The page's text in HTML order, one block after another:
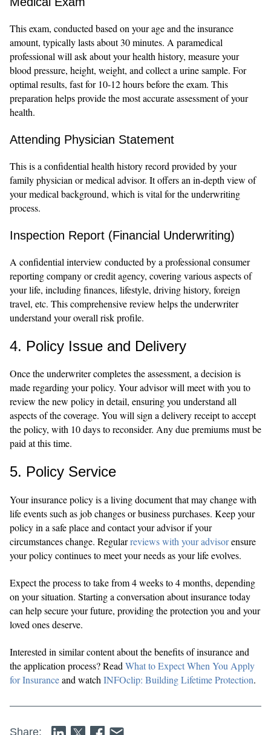
This exam, conducted based on your age and the insurance
amount, typically lasts about 30 minutes. A paramedical
professional will ask about your health history, measure your
blood pressure, height, weight, and collect a urine sample. For
optimal results, fast for 10-12 hours before the exam. This
preparation helps provide the most accurate assessment of your
health.
Attending Physician Statement
This is a confidential health history record provided by your
family physician or medical advisor. It offers an in-depth view of
your medical background, which is vital for the underwriting
process.
Inspection Report (Financial Underwriting)
A confidential interview conducted by a professional consumer
reporting company or credit agency, covering various aspects of
your life, including finances, lifestyle, driving history, foreign
travel, etc. This comprehensive review helps the underwriter
understand your overall risk profile.
4. Policy Issue and Delivery
Once the underwriter completes the assessment, a decision is
made regarding your policy. Your advisor will meet with you to
review the new policy in detail, ensuring you understand all
aspects of the coverage. You will sign a delivery receipt to accept
the policy, with 10 days to reconsider. Any due premiums must be
paid at this time.
5. Policy Service
Your insurance policy is a living document that may change with
life events such as job changes or business purchases. Keep your
policy in a safe place and contact your advisor if your
circumstances change. Regularreviews with your advisorensure
your policy continues to meet your needs as your life evolves.
Expect the process to take from 4 weeks to 4 months, depending
on your situation. Starting a conversation about insurance today
can help secure your future, providing the protection you and your
loved ones deserve.
Interested in similar content about the benefits of insurance and
the application process? ReadWhat to Expect When You Apply
for Insuranceand watchINFOclip: Building Lifetime Protection.
Share: